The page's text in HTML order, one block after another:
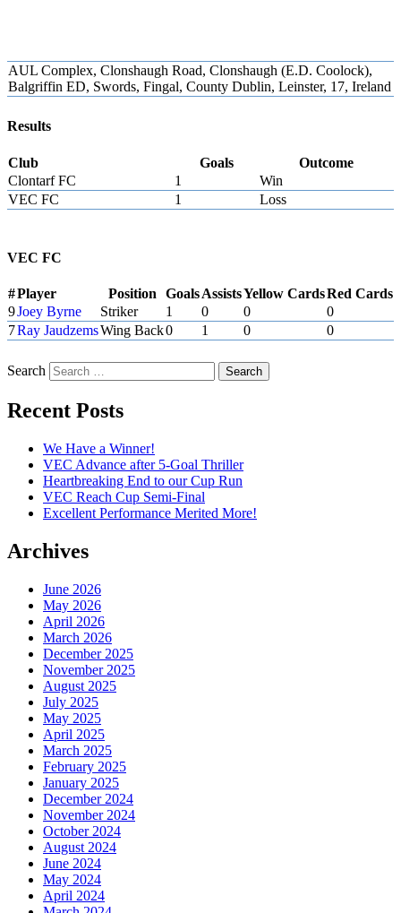
AUL Complex, Clonshaugh Road, Clonshaugh (E.D. Coolock),
Balgriffin ED, Swords, Fingal, County Dublin, Leinster, 17, Ireland
Results
Club Goals
Outcome
Clontarf FC
1
Win
VEC FC
1 Loss
VEC FC
#Player Position GoalsAssistsYellow CardsRed Cards
9Joey Byrne Striker 1 0 0
0
7Ray JaudzemsWing Back0 1 0 0
Search
Recent Posts
We Have a Winner!
VEC Advance after 5-Goal Thriller
Heartbreaking End to our Cup Run
VEC Reach Cup Semi-Final
Excellent Performance Merited More!
Archives
June 2026
May 2026
April 2026
March 2026
December 2025
November 2025
August 2025
July 2025
May 2025
April 2025
March 2025
February 2025
January 2025
December 2024
November 2024
October 2024
August 2024
June 2024
May 2024
April 2024